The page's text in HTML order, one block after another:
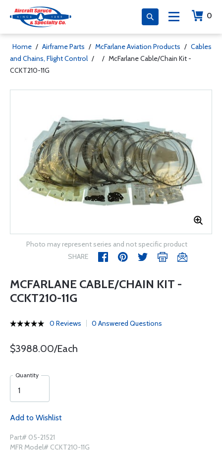
0
Home / Airframe Parts / McFarlane Aviation Products / Cables
and Chains, Flight Control / / McFarlane Cable/Chain Kit -
CCKT210-11G
Photo may represent series and not specific product
SHARE
MCFARLANE CABLE/CHAIN KIT -
CCKT210-11G
0 Reviews 0 Answered Questions
$3988.00/Each
Quantity
Add to Wishlist
Part# 05-21521
MFR Model# CCKT210-11G